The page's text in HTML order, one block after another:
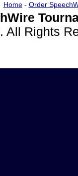
Home- Order
All Rights